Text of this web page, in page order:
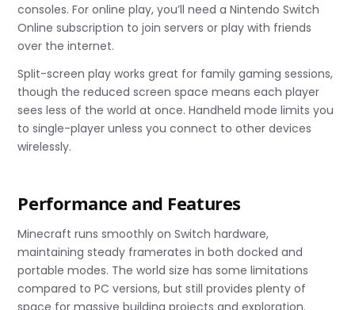
consoles. For online play, you’ll need a Nintendo Switch
Online subscription to join servers or play with friends
over the internet.
Split-screen play works great for family gaming sessions,
though the reduced screen space means each player
sees less of the world at once. Handheld mode limits you
to single-player unless you connect to other devices
wirelessly.
Performance and Features
Minecraft runs smoothly on Switch hardware,
maintaining steady framerates in both docked and
portable modes. The world size has some limitations
compared to PC versions, but still provides plenty of